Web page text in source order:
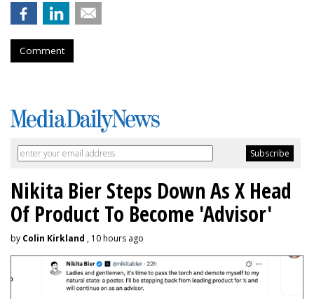
Comment
Nikita Bier Steps Down As X Head
Of Product To Become 'Advisor'
by Colin Kirkland , 10 hours ago